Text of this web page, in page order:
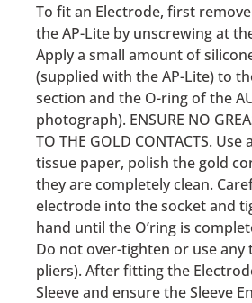
To fit an Electrode, first
the AP-Lite by unscrewing at
Apply a small amount of
(supplied with the AP-Lite) to
section and the O-ring of the
photograph). ENSURE NO
TO THE GOLD CONTACTS.
tissue paper, polish the gold
they are completely clean.
electrode into the socket and
hand until the O’ring is
Do not over-tighten or use any
pliers). After fitting the
Sleeve and ensure the Sleeve